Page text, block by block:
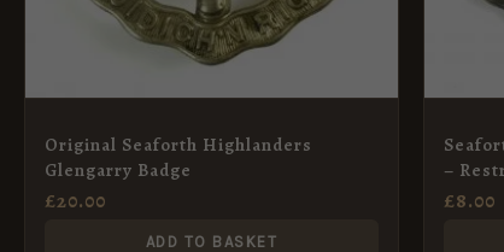
Original Seaforth Highlanders
Glengarry Badge
£20.00
ADD TO BASKET
–
£8.00